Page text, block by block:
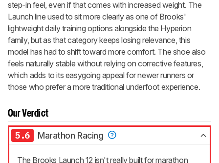
step-in feel, even if that comes with increased weight. The
Launch line used to sit more clearly as one of Brooks'
lightweight daily training options alongside the Hyperion
family, but as that category keeps losing relevance, this
model has had to shift toward more comfort. The shoe also
feels naturally stable without relying on corrective features,
which adds to its easygoing appeal for newer runners or
those who prefer a more traditional underfoot experience.
Our Verdict
5.6 Marathon Racing
The Brooks Launch 12 isn't really built for marathon